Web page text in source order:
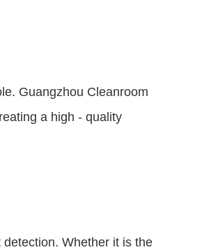
Guangzhou Cleanroom
a high - quality
Whether it is the